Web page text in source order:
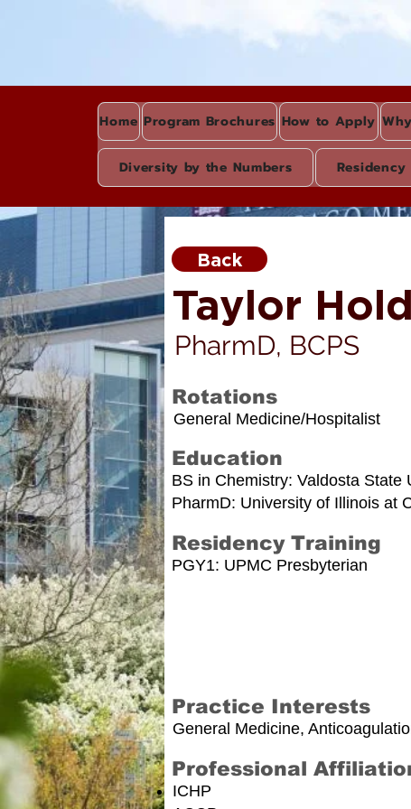
Back
Taylor
PharmD, BCPS
Rotations
General Medicine/Hospitalist
Education
BS in Chemistry: Valdosta State
PharmD: University of Illinois at
Residency Training
PGY1: UPMC Presbyterian
Practice Interests
General Medicine,
Professional
ICHP
Home Program Brochures How to Apply
Diversity by the Numbers